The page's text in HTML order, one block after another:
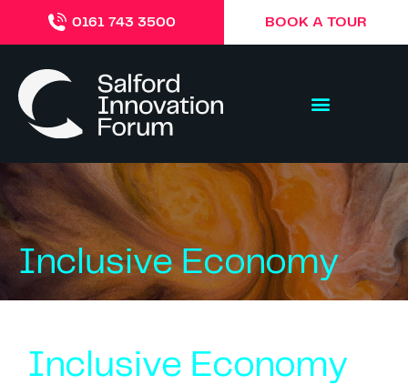
0161 743 3500 BOOK A TOUR
Inclusive Economy
Inclusive Economy